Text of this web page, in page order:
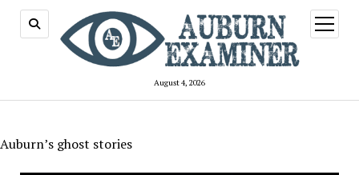
August 4, 2026
open
menu
Auburn’s ghost stories